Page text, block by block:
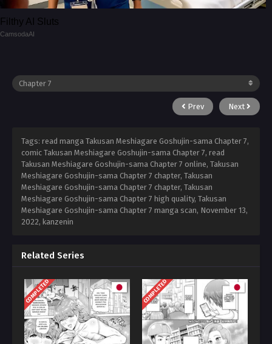
Filthy AI Sluts
CamsodaAI
Prev Next
Tags: read manga Takusan Meshiagare Goshujin-sama Chapter 7,
comic Takusan Meshiagare Goshujin-sama Chapter 7, read
Takusan Meshiagare Goshujin-sama Chapter 7 online, Takusan
Meshiagare Goshujin-sama Chapter 7 chapter, Takusan
Meshiagare Goshujin-sama Chapter 7 chapter, Takusan
Meshiagare Goshujin-sama Chapter 7 high quality, Takusan
Meshiagare Goshujin-sama Chapter 7 manga scan, November 13,
2022, kanzenin
Related Series
COMPLETED COMPLETED